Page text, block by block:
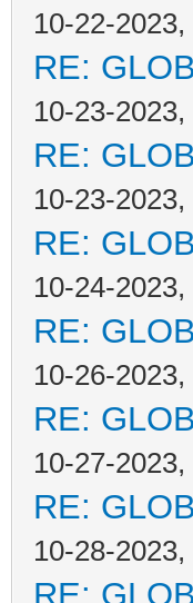
10-22-
RE:
10-23-
RE:
10-23-
RE:
10-24-
RE:
10-26-
RE:
10-27-
RE:
10-28-
RE: